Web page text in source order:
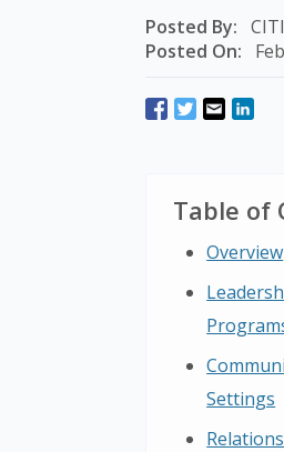
Posted By:
Posted On:
Table of
Overview
Settings